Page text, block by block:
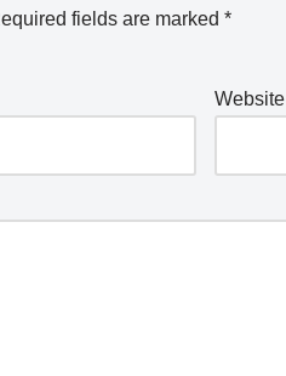
fields are marked *
Website